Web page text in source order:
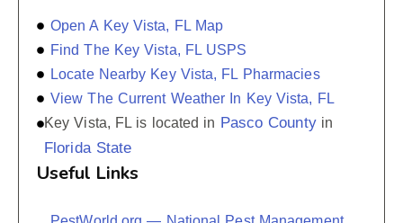
Open A Key Vista, FL Map
Find The Key Vista, FL USPS
Locate Nearby Key Vista, FL Pharmacies
View The Current Weather In Key Vista, FL
Key Vista, FL is located in Pasco Countyin
Florida State
Useful Links